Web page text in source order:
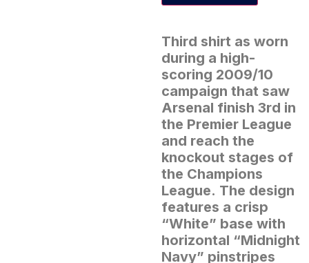
Third shirt as worn
during a high-
scoring 2009/10
campaign that saw
Arsenal finish 3rd in
the Premier League
and reach the
knockout stages of
the Champions
League. The design
features a crisp
“White” base with
horizontal “Midnight
Navy” pinstripes